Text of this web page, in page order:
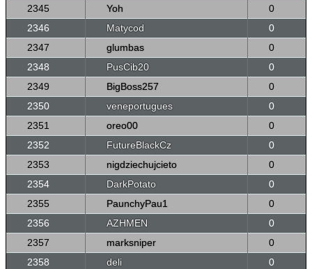
2345
Yoh
0
2346
Matycod
0
2347
glumbas
0
2348
PusCib20
0
2349
BigBoss257
0
2350
veneportugues
0
2351
oreo00
0
2352
FutureBlackCz
0
2353
nigdziechujcieto
0
2354
DarkPotato
0
2355
PaunchyPau1
0
2356
AZHMEN
0
2357
marksniper
0
2358
deli
0